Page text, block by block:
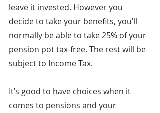
leave it invested. However you
decide to take your benefits, you’ll
normally be able to take 25% of your
pension pot tax-free. The rest will be
subject to Income Tax.
It’s good to have choices when it
comes to pensions and your